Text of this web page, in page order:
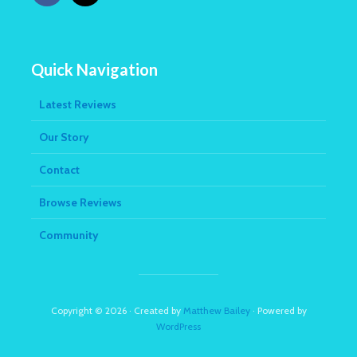
Quick Navigation
Latest Reviews
Our Story
Contact
Browse Reviews
Community
Copyright © 2026 · Created by Matthew Bailey· Powered by
WordPress